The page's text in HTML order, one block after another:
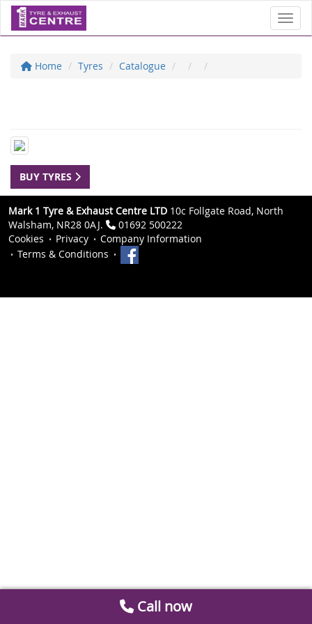
Home Tyres Catalogue
BUY TYRES
Mark 1 Tyre & Exhaust Centre LTD 10c Follgate Road, North
Walsham, NR28 0AJ.
01692 500222
Cookies
Privacy
Company Information
Terms & Conditions
Call now